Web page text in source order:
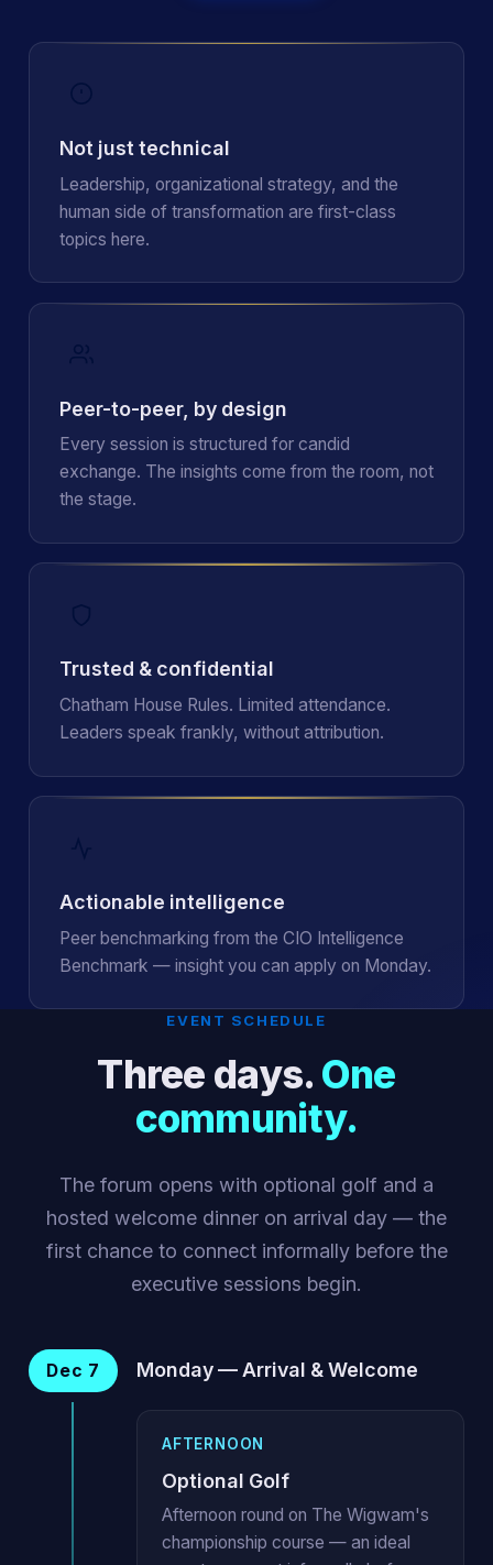
Not just technical
Leadership, organizational strategy, and the
human side of transformation are first-class
topics here.
Peer-to-peer, by design
Every session is structured for candid
exchange. The insights come from the room, not
the stage.
Trusted & confidential
Chatham House Rules. Limited attendance.
Leaders speak frankly, without attribution.
Actionable intelligence
Peer benchmarking from the CIO Intelligence
Benchmark — insight you can apply on Monday.
EVENT SCHEDULE
Three days. One
community.
The forum opens with optional golf and a
hosted welcome dinner on arrival day — the
first chance to connect informally before the
executive sessions begin.
Dec 7 Monday — Arrival & Welcome
AFTERNOON
Optional Golf
Afternoon round on The Wigwam's
championship course — an ideal